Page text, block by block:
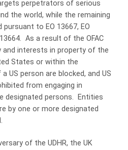
perpetrators of serious
the world, while the remaining
to EO 13667, EO
As a result of the OFAC
and interests in property of the
States or within the
US person are blocked, and US
from engaging in
designated persons. Entities
by one or more designated
of the UDHR, the UK